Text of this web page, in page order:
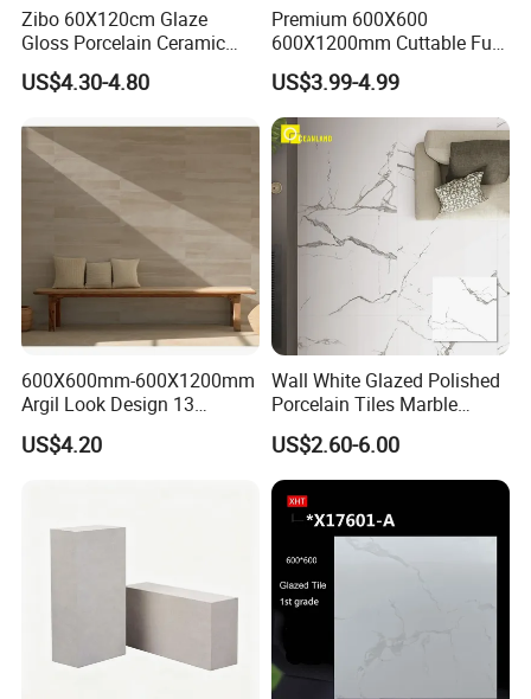
Zibo 60X120cm Glaze
Gloss Porcelain Ceramic
Wall Floor Bathroom Tiles
Better Quality and Better
Home Decoration
US$4.30-4.80
Premium 600X600
600X1200mm Cuttable Full
Body Marble Polished
Glazed Wear-Resisting Non-
Slip Bathroom Bedroom
Ceramic Porcelain
Decoration Wall and Floor
Tile
US$3.99-4.99
600X600mm-600X1200mm
Argil Look Design 13
Porcelain Tile R9-R12 Anti-
Slip Surface Used for
US$4.20
Wall White Glazed Polished
Porcelain Tiles Marble
Ceramic Floor Tile From
China
US$2.60-6.00